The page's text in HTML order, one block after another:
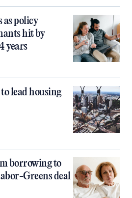
policy
hit by
years
lead housing
borrowing to
Greens deal